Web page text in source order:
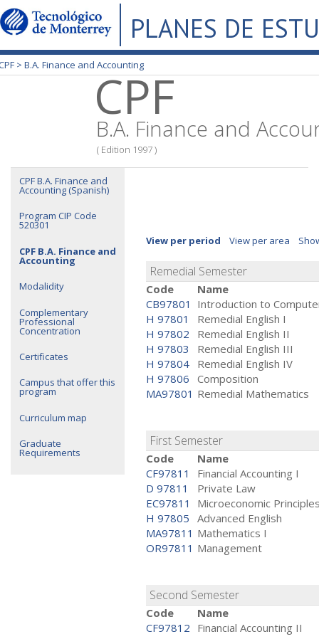
PLANES DE
> B.A. Finance and Accounting
CPF
B.A. Finance and
( Edition 1997 )
CPF B.A. Finance and
Accounting (Spanish)
Program CIP Code
520301
CPF B.A. Finance and
Accounting
Modalidity
Complementary
Professional
Concentration
Certificates
Campus that offer this
program
Curriculum map
Graduate
Requirements
View per period View per area
Remedial Semester
Code
Name
CB97801
Introduction to
H 97801
Remedial English I
H 97802
Remedial English II
H 97803
Remedial English III
H 97804 Remedial English IV
H 97806 Composition
MA97801 Remedial Mathematics
First Semester
Code
Name
CF97811
Financial Accounting I
D 97811
Private Law
EC97811
Microeconomic
H 97805 Advanced English
MA97811 Mathematics I
OR97811 Management
Second Semester
Code
Name
CF97812 Financial Accounting II